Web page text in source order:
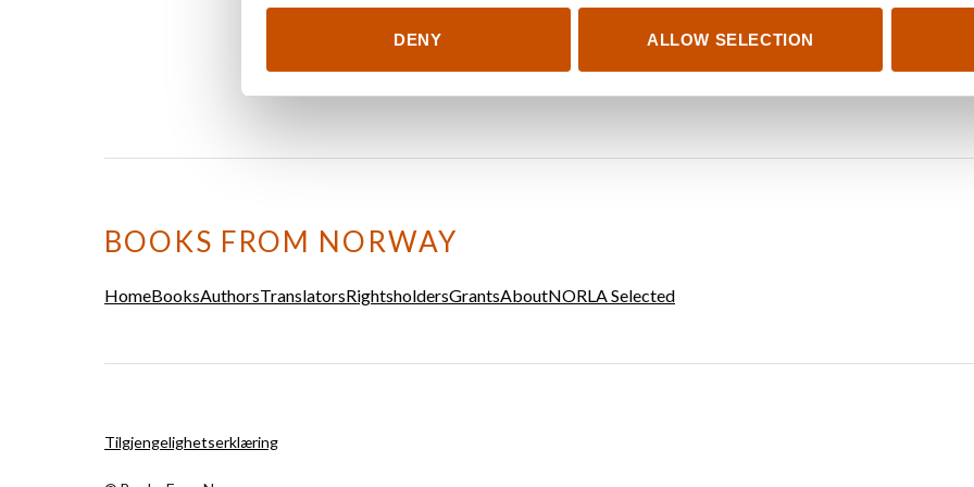
DENY ALLOW SELECTION
BOOKS FROM NORWAY
HomeBooksAuthorsTranslatorsRightsholdersGrantsAboutNORLA Selected
Tilgjengelighetserklæring